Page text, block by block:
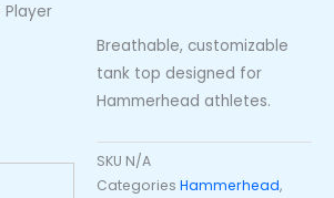
Breathable, customizable
tank top designed for
Hammerhead athletes.
SKU N/A
Categories Hammerhead,